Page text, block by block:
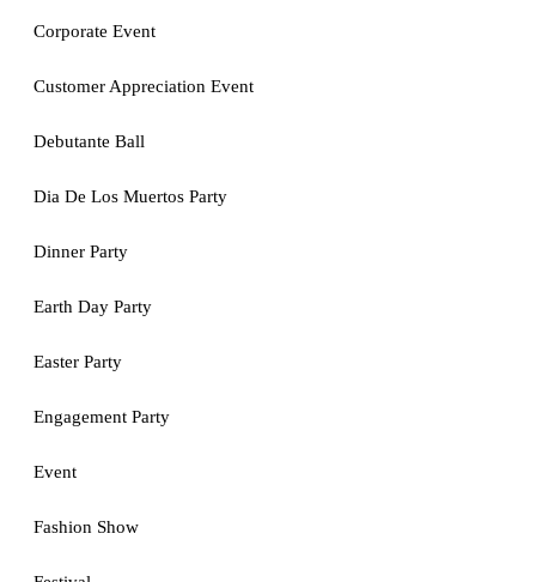
Corporate Event
Customer Appreciation Event
Debutante Ball
Dia De Los Muertos Party
Dinner Party
Earth Day Party
Easter Party
Engagement Party
Event
Fashion Show